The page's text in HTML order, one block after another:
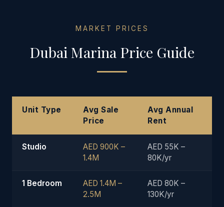
MARKET PRICES
Dubai Marina Price Guide
Unit Type
Avg Sale
Price
Avg Annual
Rent
Studio
AED 900K –
1.4M
AED 55K –
80K/yr
1 Bedroom
AED 1.4M –
2.5M
AED 80K –
130K/yr